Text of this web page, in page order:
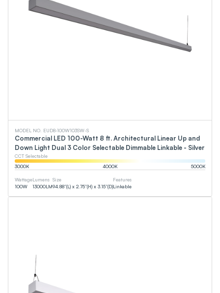
MODEL NO. EUD8-100W103SW-S
Commercial LED 100-Watt 8 ft. Architectural Linear Up and
Down Light Dual 3 Color Selectable Dimmable Linkable - Silver
CCT Selectable
3000K 4000K 5000K
Wattage
100W
Lumens
13000LM
Size
94.88”(L) x 2.75”(H) x 3.15”(D)
Features
Linkable